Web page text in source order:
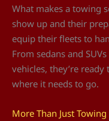
What makes a towing
show up and their
equip their fleets to
From sedans and
vehicles, they’re
where it needs to go.
More Than Just Towing